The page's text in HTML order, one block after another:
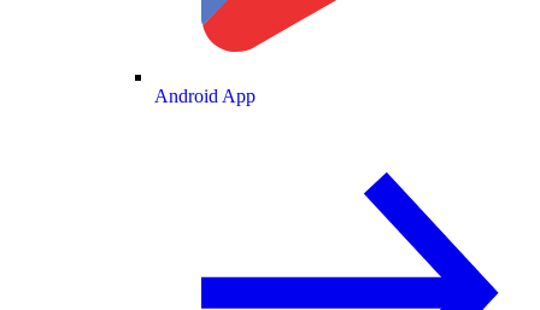
Android App